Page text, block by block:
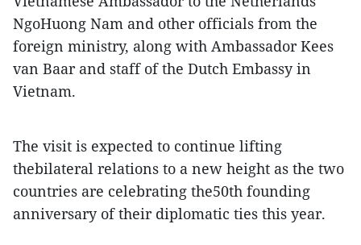
NgoHuong Nam and other officials from the
foreign ministry, along with Ambassador Kees
van Baar and staff of the Dutch Embassy in
Vietnam.
The visit is expected to continue lifting
thebilateral relations to a new height as the two
countries are celebrating the50th founding
anniversary of their diplomatic ties this year.